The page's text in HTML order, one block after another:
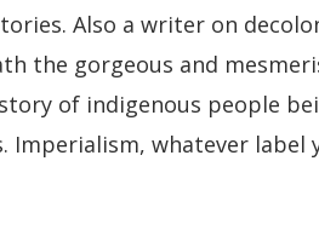
Also a writer on
the gorgeous and
of indigenous people
Imperialism, whatever label